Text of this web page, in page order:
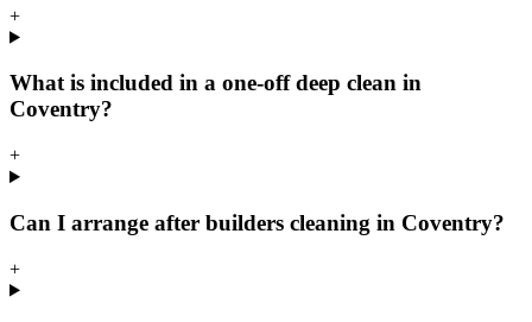
+
What is included in a one-off deep clean in
Coventry?
+
Can I arrange after builders cleaning in Coventry?
+